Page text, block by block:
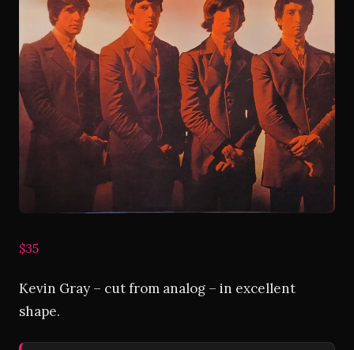
$35
Kevin Gray – cut from analog – in excellent
shape.